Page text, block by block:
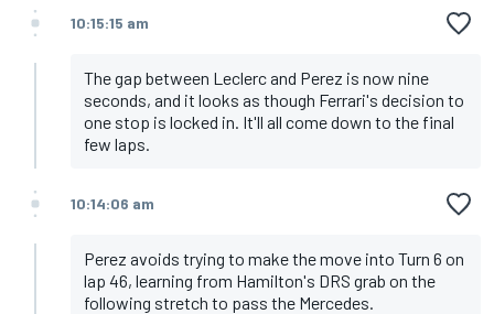
10:15:15 am
The gap between Leclerc and Perez is now nine
seconds, and it looks as though Ferrari's decision to
one stop is locked in. It'll all come down to the final
few laps.
10:14:06 am
Perez avoids trying to make the move into Turn 6 on
lap 46, learning from Hamilton's DRS grab on the
following stretch to pass the Mercedes.